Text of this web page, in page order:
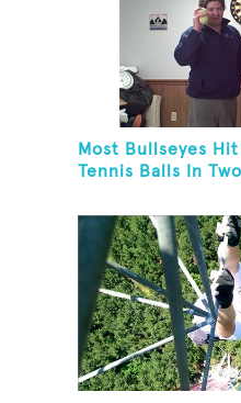
Most Bullseyes
Tennis Balls In